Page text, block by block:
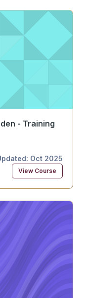
- Training
Oct 2025
View Course